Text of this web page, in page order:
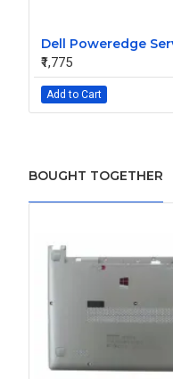
₹1,775
Add to Cart
BOUGHT TOGETHER